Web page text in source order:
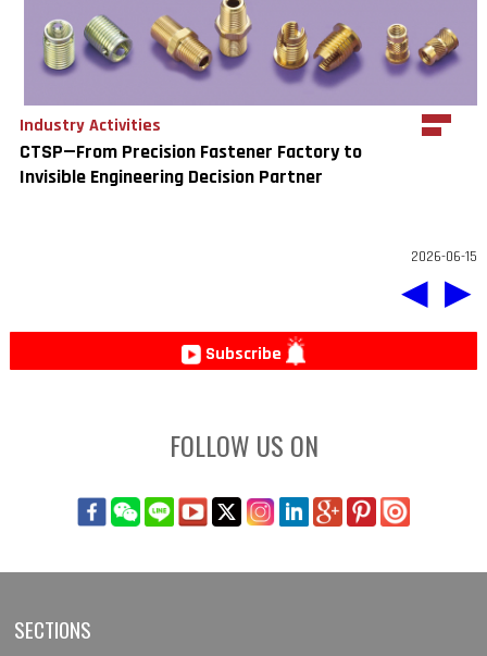
Industry Activities
CTSP—From Precision Fastener Factory to
Invisible Engineering Decision Partner
2026-06-15
◀ ▶
Subscribe
FOLLOW US ON
SECTIONS